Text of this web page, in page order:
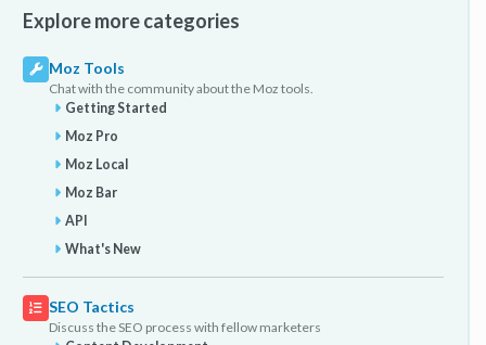
Explore more categories
Moz Tools
Chat with the community about the Moz tools.
Getting Started
Moz Pro
Moz Local
Moz Bar
API
What's New
SEO Tactics
Discuss the SEO process with fellow marketers